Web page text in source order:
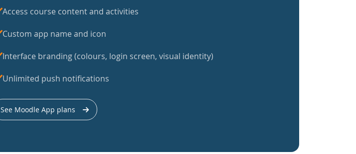
Access course content and activities
Custom app name and icon
Interface branding (colours, login screen, visual identity)
Unlimited push notifications
See Moodle App plans